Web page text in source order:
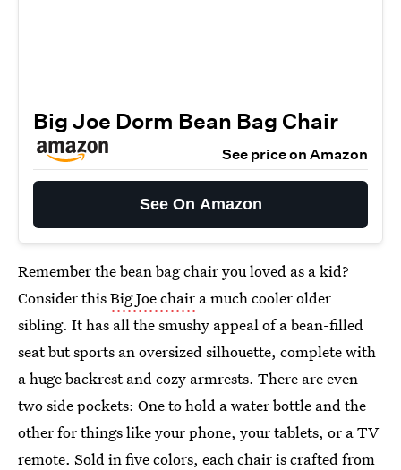
Big Joe Dorm Bean Bag Chair
See price on Amazon
See On Amazon
Remember the bean bag chair you loved as a kid?
Consider thisBig Joe chair a much cooler older
sibling. It has all the smushy appeal of a bean-filled
seat but sports an oversized silhouette, complete with
a huge backrest and cozy armrests. There are even
two side pockets: One to hold a water bottle and the
other for things like your phone, your tablets, or a TV
remote. Sold in five colors, each chair is crafted from